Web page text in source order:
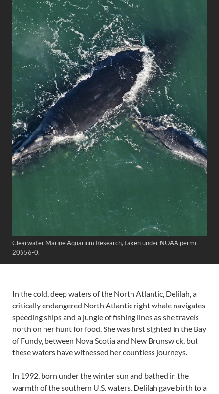
Clearwater Marine Aquarium Research, taken under NOAA permit
20556-0.
In the cold, deep waters of the North Atlantic, Delilah, a
critically endangered North Atlantic right whale navigates
speeding ships and a jungle of fishing lines as she travels
north on her hunt for food. She was first sighted in the Bay
of Fundy, between Nova Scotia and New Brunswick, but
these waters have witnessed her countless journeys.
In 1992, born under the winter sun and bathed in the
warmth of the southern U.S. waters, Delilah gave birth to a